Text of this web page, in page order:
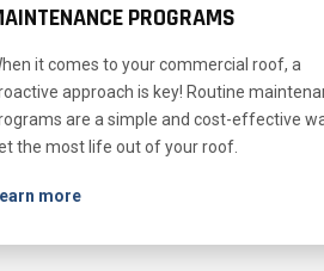
PROGRAMS
it comes to your commercial roof, a
approach is key! Routine
are a simple and cost-effective
the most life out of your roof.
more